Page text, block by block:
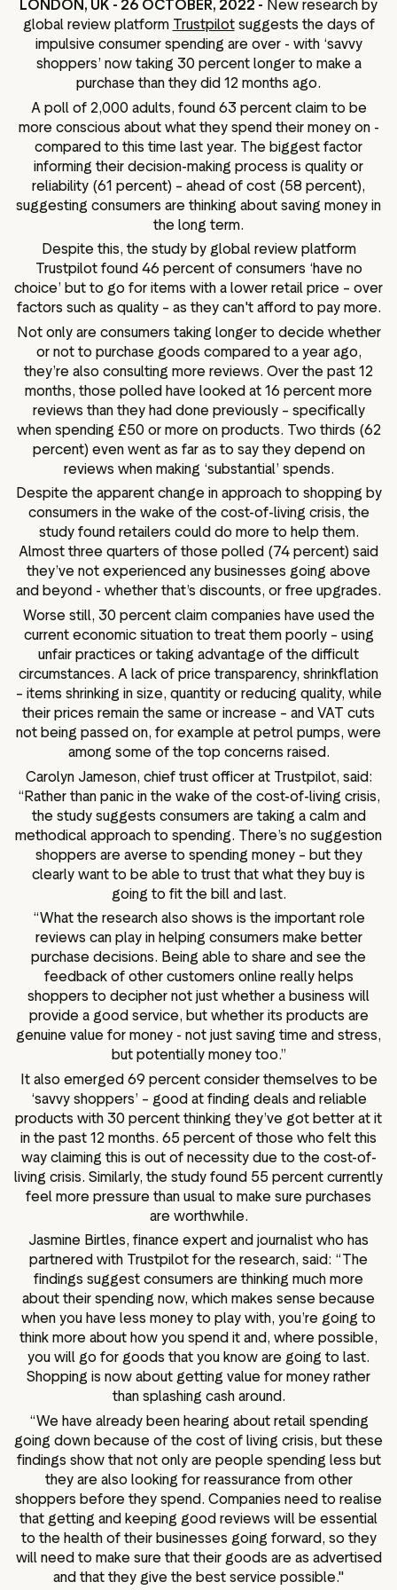
teams
policy
policy
matters
the board
LONDON, UK - 26 OCTOBER, 2022 - New research by
global review platform Trustpilotsuggests the days of
impulsive consumer spending are over - with ‘savvy
shoppers’ now taking 30 percent longer to make a
purchase than they did 12 months ago.
A poll of 2,000 adults, found 63 percent claim to be
more conscious about what they spend their money on -
compared to this time last year. The biggest factor
informing their decision-making process is quality or
reliability (61 percent) – ahead of cost (58 percent),
suggesting consumers are thinking about saving money in
the long term.
Despite this, the study by global review platform
Trustpilot found 46 percent of consumers ‘have no
choice’ but to go for items with a lower retail price – over
factors such as quality – as they can't afford to pay more.
Not only are consumers taking longer to decide whether
or not to purchase goods compared to a year ago,
they’re also consulting more reviews. Over the past 12
months, those polled have looked at 16 percent more
reviews than they had done previously – specifically
when spending £50 or more on products. Two thirds (62
percent) even went as far as to say they depend on
reviews when making ‘substantial’ spends.
Despite the apparent change in approach to shopping by
consumers in the wake of the cost-of-living crisis, the
study found retailers could do more to help them.
Almost three quarters of those polled (74 percent) said
they’ve not experienced any businesses going above
and beyond - whether that’s discounts, or free upgrades.
Worse still, 30 percent claim companies have used the
current economic situation to treat them poorly – using
unfair practices or taking advantage of the difficult
circumstances. A lack of price transparency, shrinkflation
– items shrinking in size, quantity or reducing quality, while
their prices remain the same or increase – and VAT cuts
not being passed on, for example at petrol pumps, were
among some of the top concerns raised.
Carolyn Jameson, chief trust officer at Trustpilot, said:
“Rather than panic in the wake of the cost-of-living crisis,
the study suggests consumers are taking a calm and
methodical approach to spending. There’s no suggestion
shoppers are averse to spending money – but they
clearly want to be able to trust that what they buy is
going to fit the bill and last.
“What the research also shows is the important role
reviews can play in helping consumers make better
purchase decisions. Being able to share and see the
feedback of other customers online really helps
shoppers to decipher not just whether a business will
provide a good service, but whether its products are
genuine value for money - not just saving time and stress,
but potentially money too.”
It also emerged 69 percent consider themselves to be
‘savvy shoppers’ – good at finding deals and reliable
products with 30 percent thinking they’ve got better at it
in the past 12 months. 65 percent of those who felt this
way claiming this is out of necessity due to the cost-of-
living crisis. Similarly, the study found 55 percent currently
feel more pressure than usual to make sure purchases
are worthwhile.
Jasmine Birtles, finance expert and journalist who has
partnered with Trustpilot for the research, said: “The
findings suggest consumers are thinking much more
about their spending now, which makes sense because
when you have less money to play with, you’re going to
think more about how you spend it and, where possible,
you will go for goods that you know are going to last.
Shopping is now about getting value for money rather
than splashing cash around.
“We have already been hearing about retail spending
going down because of the cost of living crisis, but these
findings show that not only are people spending less but
they are also looking for reassurance from other
shoppers before they spend. Companies need to realise
that getting and keeping good reviews will be essential
to the health of their businesses going forward, so they
will need to make sure that their goods are as advertised
and that they give the best service possible."